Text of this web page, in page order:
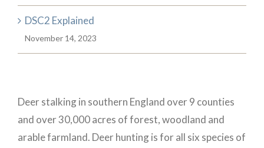
DSC2 Explained
November 14, 2023
Deer stalking in southern England over 9 counties
and over 30,000 acres of forest, woodland and
arable farmland. Deer hunting is for all six species of